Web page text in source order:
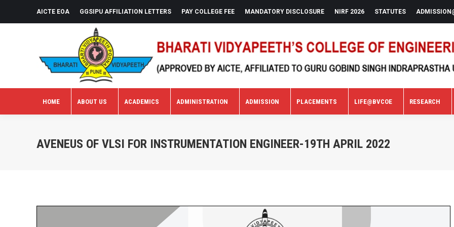
AICTE EOA GGSIPU AFFILIATION LETTERS PAY COLLEGE FEE MANDATORY DISCLOSURE NIRF 2026 STATUTES
HOME ABOUT US ACADEMICS ADMINISTRATION ADMISSION PLACEMENTS LIFE@BVCOE RESEARCH
AVENEUS OF VLSI FOR INSTRUMENTATION ENGINEER-19TH APRIL 2022